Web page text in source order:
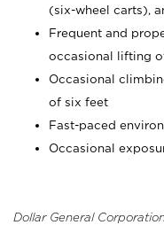
(six-wheel carts),
Frequent and
occasional lifting
Occasional
of six feet
Fast-paced
Occasional
Dollar General